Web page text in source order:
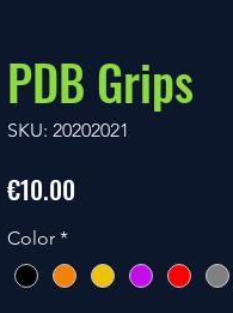
PDB Grips
SKU: 20202021
€10.00
Color *